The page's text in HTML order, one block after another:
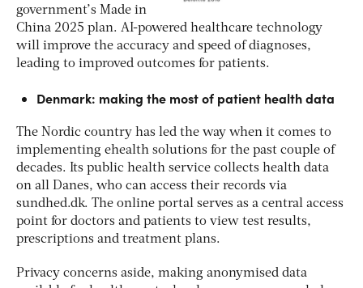
government’s Made in
China 2025 plan. AI-powered healthcare technology
will improve the accuracy and speed of diagnoses,
leading to improved outcomes for patients.
Denmark: making the most of patient health data
The Nordic country has led the way when it comes to
implementing ehealth solutions for the past couple of
decades. Its public health service collects health data
on all Danes, who can access their records via
sundhed.dk. The online portal serves as a central access
point for doctors and patients to view test results,
prescriptions and treatment plans.
Privacy concerns aside, making anonymised data